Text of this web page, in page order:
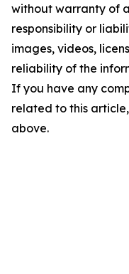
without warranty of
responsibility or
images, videos,
reliability of the
If you have any
related to this
above.